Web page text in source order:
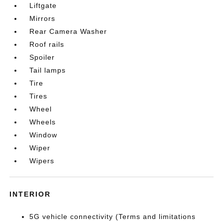
Liftgate
Mirrors
Rear Camera Washer
Roof rails
Spoiler
Tail lamps
Tire
Tires
Wheel
Wheels
Window
Wiper
Wipers
INTERIOR
5G vehicle connectivity (Terms and limitations